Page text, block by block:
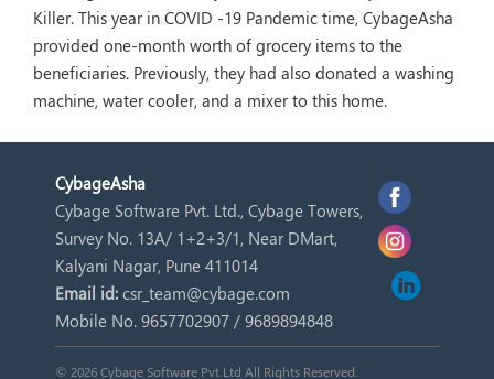
Killer. This year in COVID -19 Pandemic time, CybageAsha
provided one-month worth of grocery items to the
beneficiaries. Previously, they had also donated a washing
machine, water cooler, and a mixer to this home.
CybageAsha
Cybage Software Pvt. Ltd., Cybage Towers,
Survey No. 13A/ 1+2+3/1, Near DMart,
Kalyani Nagar, Pune 411014
Email id: csr_team@cybage.com
Mobile No. 9657702907 / 9689894848
© 2026 Cybage Software Pvt.Ltd All Rights Reserved.